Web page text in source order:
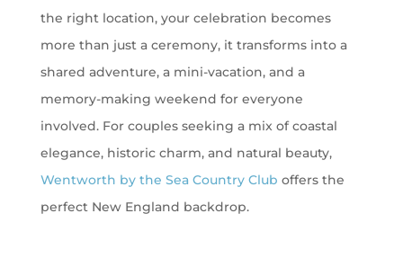
the right location, your celebration becomes
more than just a ceremony, it transforms into a
shared adventure, a mini-vacation, and a
memory-making weekend for everyone
involved. For couples seeking a mix of coastal
elegance, historic charm, and natural beauty,
Wentworth by the Sea Country Club offers the
perfect New England backdrop.